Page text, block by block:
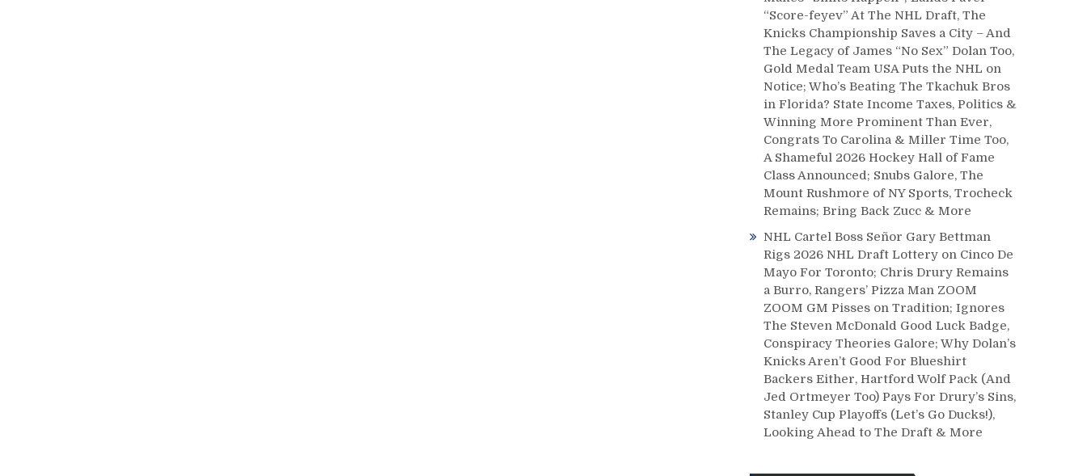
“Score-feyev” At The NHL Draft, The
Knicks Championship Saves a City – And
The Legacy of James “No Sex” Dolan Too,
Gold Medal Team USA Puts the NHL on
Notice; Who’s Beating The Tkachuk Bros
in Florida? State Income Taxes, Politics &
Winning More Prominent Than Ever,
Congrats To Carolina & Miller Time Too,
A Shameful 2026 Hockey Hall of Fame
Class Announced; Snubs Galore, The
Mount Rushmore of NY Sports, Trocheck
Remains; Bring Back Zucc & More
NHL Cartel Boss Señor Gary Bettman
Rigs 2026 NHL Draft Lottery on Cinco De
Mayo For Toronto; Chris Drury Remains
a Burro, Rangers’ Pizza Man ZOOM
ZOOM GM Pisses on Tradition; Ignores
The Steven McDonald Good Luck Badge,
Conspiracy Theories Galore; Why Dolan’s
Knicks Aren’t Good For Blueshirt
Backers Either, Hartford Wolf Pack (And
Jed Ortmeyer Too) Pays For Drury’s Sins,
Stanley Cup Playoffs (Let’s Go Ducks!),
Looking Ahead to The Draft & More